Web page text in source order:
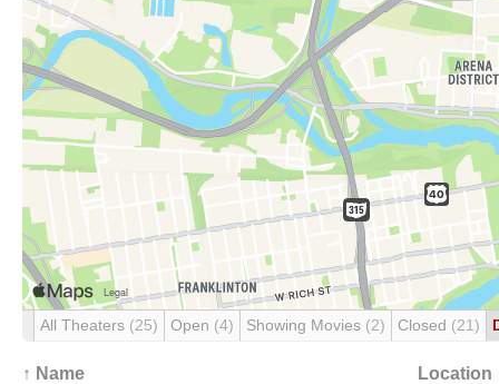
All Theaters (25) Open (4) Showing Movies (2) Closed (21)
↑ Name Location